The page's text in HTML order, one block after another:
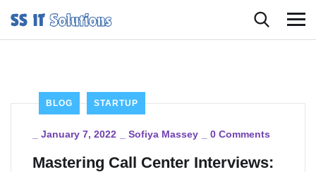
BLOG STARTUP
January 7, 2022 Sofiya Massey 0 Comments
Mastering Call Center Interviews: